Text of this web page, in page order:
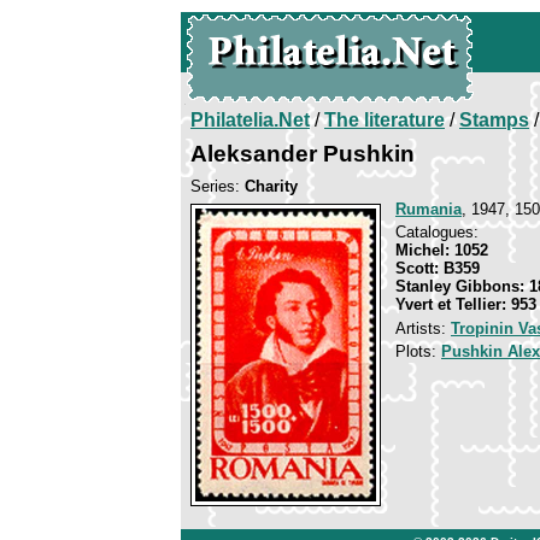
Philatelia.Net/The literature/Stamps/
Aleksander Pushkin
Series: Charity
Rumania, 1947,
Catalogues:
Michel: 1052
Scott: B359
Stanley Gibbons:
Yvert et Tellier: 953
Artists: Tropinin
Plots: Pushkin